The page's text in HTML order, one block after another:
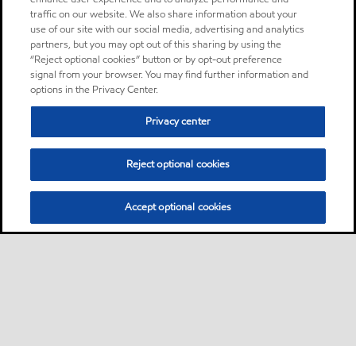
traffic on our website. We also share information about your
use of our site with our social media, advertising and analytics
partners, but you may opt out of this sharing by using the
“Reject optional cookies” button or by opt-out preference
signal from your browser. You may find further information and
options in the Privacy Center.
Privacy center
Reject optional cookies
Accept optional cookies